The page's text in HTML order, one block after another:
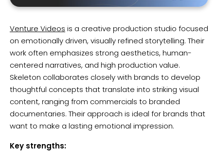
Venture Videos is a creative production studio focused
on emotionally driven, visually refined storytelling. Their
work often emphasizes strong aesthetics, human-
centered narratives, and high production value.
Skeleton collaborates closely with brands to develop
thoughtful concepts that translate into striking visual
content, ranging from commercials to branded
documentaries. Their approach is ideal for brands that
want to make a lasting emotional impression.
Key strengths: